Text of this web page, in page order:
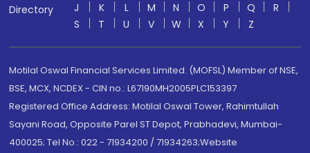
Directory
J
K L M N O P Q
R
S
T U V W X Y Z
Motilal Oswal Financial Services Limited. (MOFSL) Member of NSE,
BSE, MCX, NCDEX - CIN no.: L67190MH2005PLC153397
Registered Office Address: Motilal Oswal Tower, Rahimtullah
Sayani Road, Opposite Parel ST Depot, Prabhadevi, Mumbai-
400025; Tel No.: 022 - 71934200 / 71934263;Website